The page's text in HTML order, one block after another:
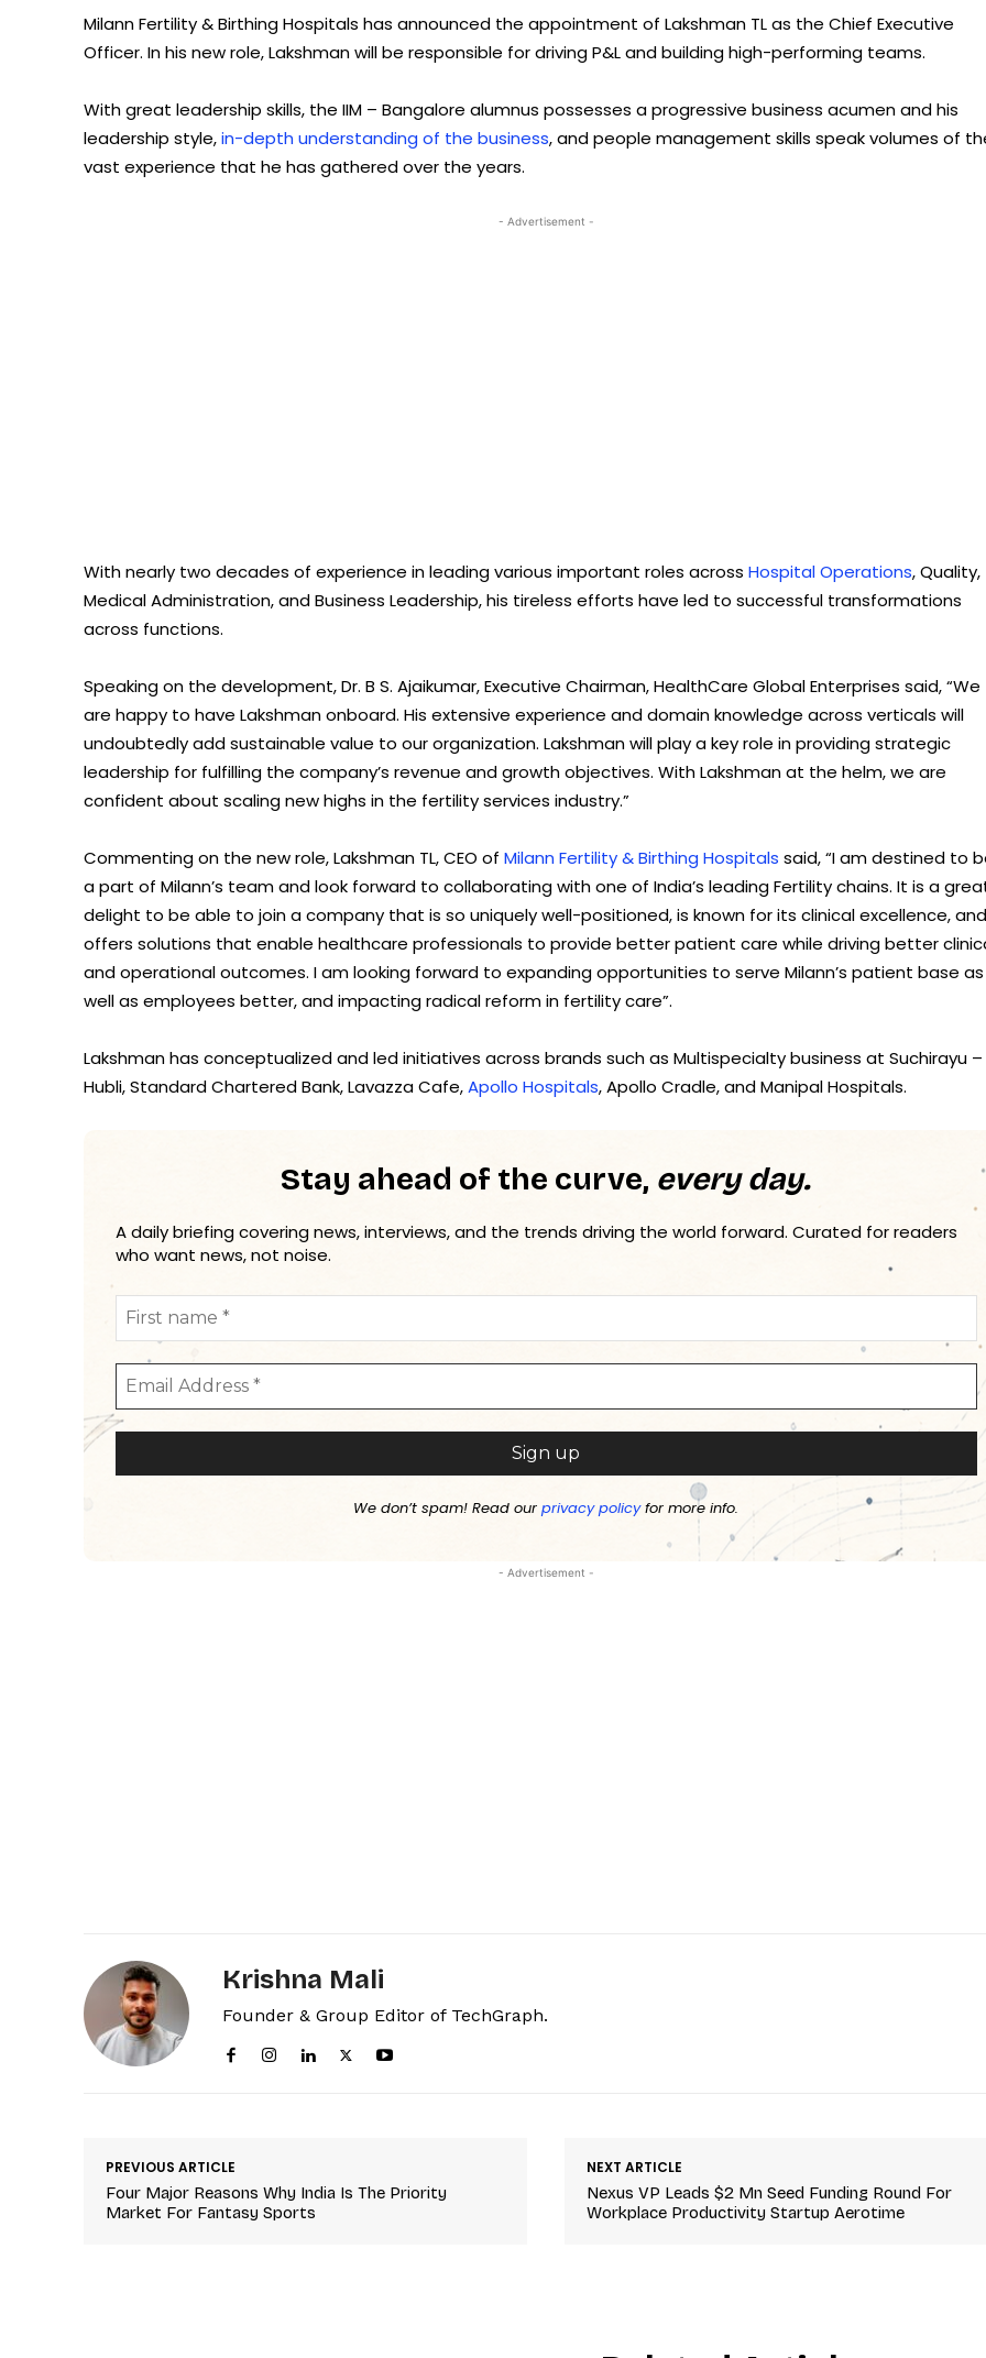
Milann Fertility & Birthing Hospitals has announced the appointment of Lakshman TL as the Chief Executive
Officer. In his new role, Lakshman will be responsible for driving P&L and building high-performing teams.
With great leadership skills, the IIM – Bangalore alumnus possesses a progressive business acumen and his
leadership style,in-depth understanding of the business, and people management skills speak volumes of
vast experience that he has gathered over the years.
- Advertisement -
With nearly two decades of experience in leading various important roles across Hospital Operations, Quality,
Medical Administration, and Business Leadership, his tireless efforts have led to successful transformations
across functions.
Speaking on the development, Dr. B S. Ajaikumar, Executive Chairman, HealthCare Global Enterprises said, “We
are happy to have Lakshman onboard. His extensive experience and domain knowledge across verticals will
undoubtedly add sustainable value to our organization. Lakshman will play a key role in providing strategic
leadership for fulfilling the company’s revenue and growth objectives. With Lakshman at the helm, we are
confident about scaling new highs in the fertility services industry.”
Commenting on the new role, Lakshman TL, CEO of Milann Fertility & Birthing Hospitals said, “I am destined to
a part of Milann’s team and look forward to collaborating with one of India’s leading Fertility chains. It is a
delight to be able to join a company that is so uniquely well-positioned, is known for its clinical excellence, and
offers solutions that enable healthcare professionals to provide better patient care while driving better
and operational outcomes. I am looking forward to expanding opportunities to serve Milann’s patient base as
well as employees better, and impacting radical reform in fertility care”.
Lakshman has conceptualized and led initiatives across brands such as Multispecialty business at Suchirayu –
Hubli, Standard Chartered Bank, Lavazza Cafe,Apollo Hospitals, Apollo Cradle, and Manipal Hospitals.
Stay ahead of the curve, every day.
A daily briefing covering news, interviews, and the trends driving the world forward. Curated for readers
who want news, not noise.
We don’t spam! Read ourprivacy policyfor more info.
- Advertisement -
Krishna Mali
Founder & Group Editor of TechGraph.
PREVIOUS ARTICLE
Four Major Reasons Why India Is The Priority
Market For Fantasy Sports
NEXT ARTICLE
Nexus VP Leads $2 Mn Seed Funding Round For
Workplace Productivity Startup Aerotime